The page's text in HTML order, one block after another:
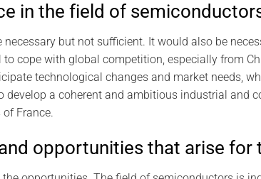
in the field of
but not sufficient. It would also be
cope with global competition, especially from
technological changes and market needs,
a coherent and ambitious industrial and
France.
opportunities that arise for